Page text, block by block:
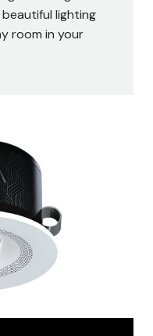
lighting
room in your